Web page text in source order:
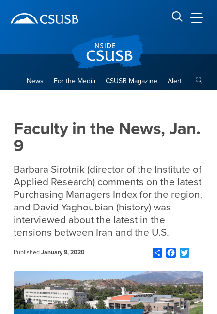
banner
navigation
main
Search CSUSB
News For the Media CSUSB Magazine Alert
Faculty in the News, Jan.
9
Barbara Sirotnik (director of the Institute of
Applied Research) comments on the latest
Purchasing Managers Index for the region,
and David Yaghoubian (history) was
interviewed about the latest in the
tensions between Iran and the U.S.
Published January 9, 2020 ShareFacebook